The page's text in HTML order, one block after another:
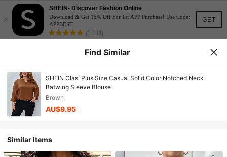
GET
×
SHEIN- Discover Fashion Online
Download & Get 15% Off For 1st APP Purchase! Use Code:
APPBEST
(3,138)
Find Similar
SHEIN Clasi Plus Size Casual Solid Color Notched Neck
Batwing Sleeve Blouse
Brown
AU$9.95
Similar Items